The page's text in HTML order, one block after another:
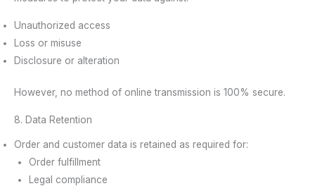
Unauthorized access
Loss or misuse
Disclosure or alteration
However, no method of online transmission is 100% secure.
8. Data Retention
Order and customer data is retained as required for:
Order fulfillment
Legal compliance